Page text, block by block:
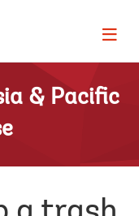
Page
& Pacific